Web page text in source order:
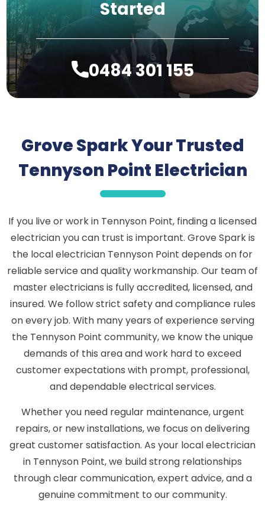
Started
0484 301 155
Grove Spark Your Trusted
Tennyson Point Electrician
If you live or work in Tennyson Point, finding a licensed
electrician you can trust is important. Grove Spark is
the local electrician Tennyson Point depends on for
reliable service and quality workmanship. Our team of
master electricians is fully accredited, licensed, and
insured. We follow strict safety and compliance rules
on every job. With many years of experience serving
the Tennyson Point community, we know the unique
demands of this area and work hard to exceed
customer expectations with prompt, professional,
and dependable electrical services.
Whether you need regular maintenance, urgent
repairs, or new installations, we focus on delivering
great customer satisfaction. As your local electrician
in Tennyson Point, we build strong relationships
through clear communication, expert advice, and a
genuine commitment to our community.